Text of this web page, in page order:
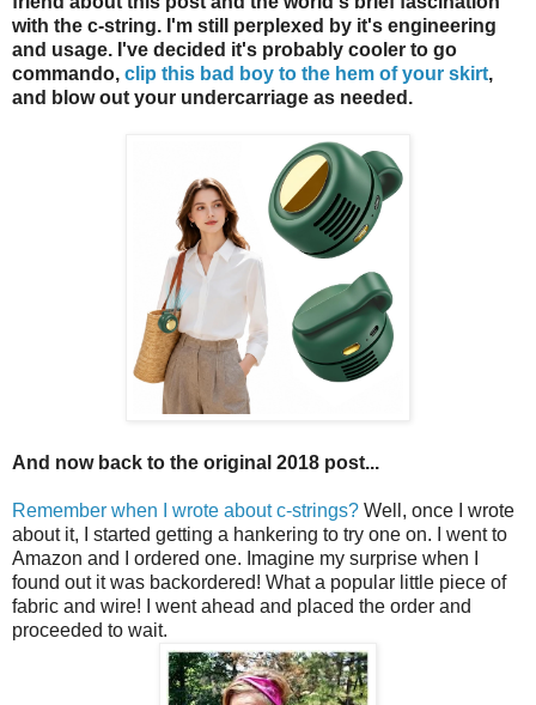
with the c-string. I'm still perplexed by it's engineering
and usage. I've decided it's probably cooler to go
commando, clip this bad boy to the hem of your skirt,
and blow out your undercarriage as needed.
And now back to the original 2018 post...
Remember when I wrote about c-strings? Well, once I wrote
about it, I started getting a hankering to try one on. I went to
Amazon and I ordered one. Imagine my surprise when I
found out it was backordered! What a popular little piece of
fabric and wire! I went ahead and placed the order and
proceeded to wait.